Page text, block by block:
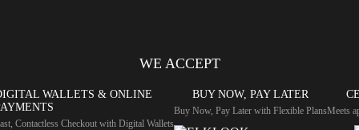
WE ACCEPT
WALLETS & ONLINE
Contactless Checkout with Digital Wallets
BUY NOW, PAY LATER
Buy Now, Pay Later with Flexible PlansMeets